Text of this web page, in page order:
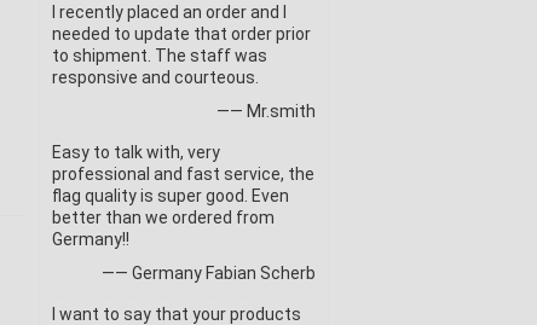
I recently placed an order and I
needed to update that order prior
to shipment. The staff was
responsive and courteous.
—— Mr.smith
Easy to talk with, very
professional and fast service, the
flag quality is super good. Even
better than we ordered from
Germany!!
—— Germany Fabian Scherb
I want to say that your products